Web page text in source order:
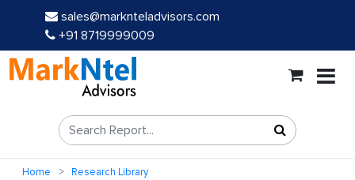
sales@marknteladvisors.com
+91 8719999009
Home
Research Library